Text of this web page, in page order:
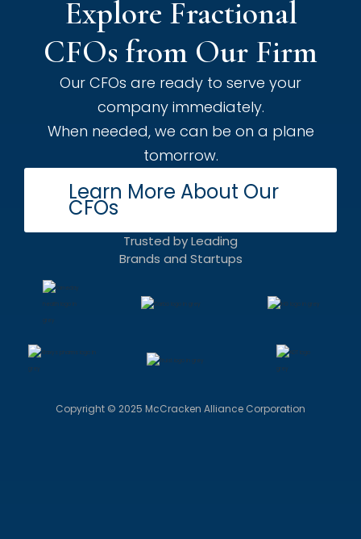
Explore Fractional
CFOs from Our Firm
Our CFOs are ready to serve your
company immediately.
When needed, we can be on a plane
tomorrow.
Learn More About Our
CFOs
Trusted by Leading
Brands and Startups
Copyright © 2025 McCracken Alliance Corporation